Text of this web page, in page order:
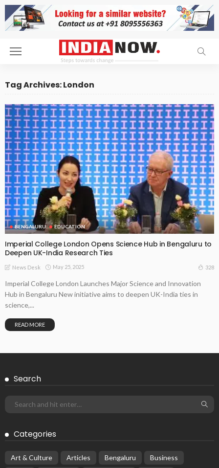
Tag Archives: London
BENGALURU EDUCATION
Imperial College London Opens Science Hub in Bengaluru to
Deepen UK-India Research Ties
News Desk May 25, 2025 328
Imperial College London Launches Major Science and Innovation
Hub in Bengaluru New initiative aims to deepen UK-India ties in
science,...
READ MORE
Search
Categories
Art & Culture Articles Bengaluru
Business